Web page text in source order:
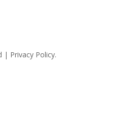
| Privacy Policy.